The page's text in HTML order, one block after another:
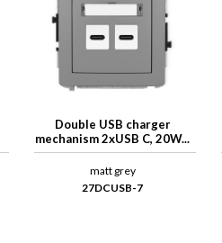
Double USB charger
mechanism 2xUSB C, 20W...
matt grey
27DCUSB-7